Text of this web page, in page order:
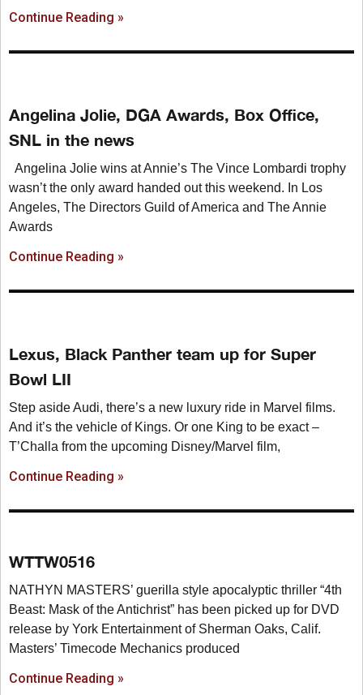
Continue Reading »
Angelina Jolie, DGA Awards, Box Office,
SNL in the news
Angelina Jolie wins at Annie’s The Vince Lombardi trophy
wasn’t the only award handed out this weekend. In Los
Angeles, The Directors Guild of America and The Annie
Awards
Continue Reading »
Lexus, Black Panther team up for Super
Bowl LII
Step aside Audi, there’s a new luxury ride in Marvel films.
And it’s the vehicle of Kings. Or one King to be exact –
T’Challa from the upcoming Disney/Marvel film,
Continue Reading »
WTTW0516
NATHYN MASTERS’ guerilla style apocalyptic thriller “4th
Beast: Mask of the Antichrist” has been picked up for DVD
release by York Entertainment of Sherman Oaks, Calif.
Masters’ Timecode Mechanics produced
Continue Reading »